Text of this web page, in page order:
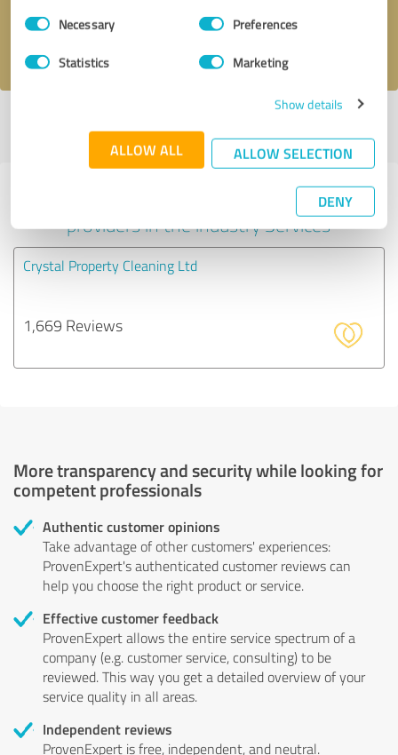
Consent
SelectionNecessary Preferences
Statistics Marketing
Show details
ALLOW ALL ALLOW SELECTION
DENY
profile
Experiences with other service
providers in the industry Services
Crystal Property Cleaning Ltd
1,669 Reviews
More transparency and security while looking for
competent professionals
Authentic customer opinions
Take advantage of other customers' experiences:
ProvenExpert's authenticated customer reviews can
help you choose the right product or service.
Effective customer feedback
ProvenExpert allows the entire service spectrum of a
company (e.g. customer service, consulting) to be
reviewed. This way you get a detailed overview of your
service quality in all areas.
Independent reviews
ProvenExpert is free, independent, and neutral.